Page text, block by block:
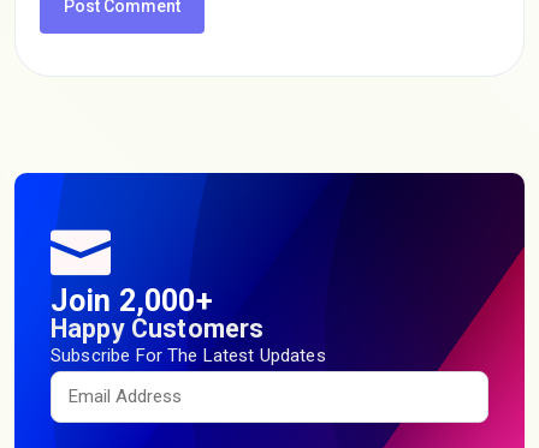
Join 2,000+
Happy Customers
Subscribe For The Latest Updates